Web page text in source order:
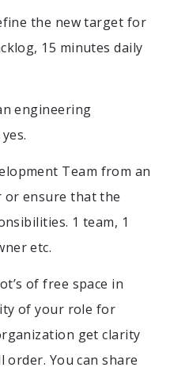
the new target for
15 minutes daily
engineering
Team from an
or ensure that the
1 team, 1
etc.
of free space in
of your role for
get clarity
You can share